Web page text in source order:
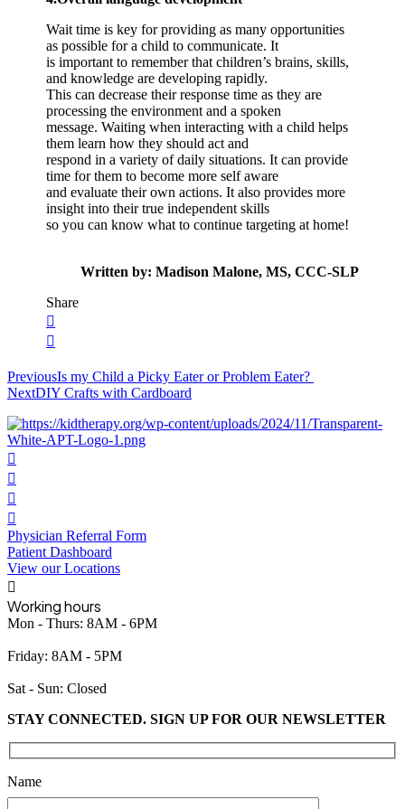
Wait time is key for providing as many opportunities
as possible for a child to communicate. It
is important to remember that children’s brains, skills,
and knowledge are developing rapidly.
This can decrease their response time as they are
processing the environment and a spoken
message. Waiting when interacting with a child helps
them learn how they should act and
respond in a variety of daily situations. It can provide
time for them to become more self aware
and evaluate their own actions. It also provides more
insight into their true independent skills
so you can know what to continue targeting at home!
Written by: Madison Malone, MS, CCC-SLP
Share
Post
navigation
PreviousIs my Child a Picky Eater or Problem Eater?
NextDIY Crafts with Cardboard
Physician Referral Form
Patient Dashboard
View our Locations
Working hours
Mon - Thurs: 8AM - 6PM
Friday: 8AM - 5PM
Sat - Sun: Closed
STAY CONNECTED. SIGN UP FOR OUR NEWSLETTER
Please leave this field empty.
Name